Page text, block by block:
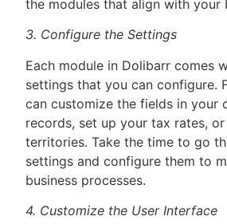
the modules that align with your
3. Configure the Settings
Each module in Dolibarr comes
settings that you can configure.
can customize the fields in your
records, set up your tax rates,
territories. Take the time to go
settings and configure them to
business processes.
4. Customize the User Interface